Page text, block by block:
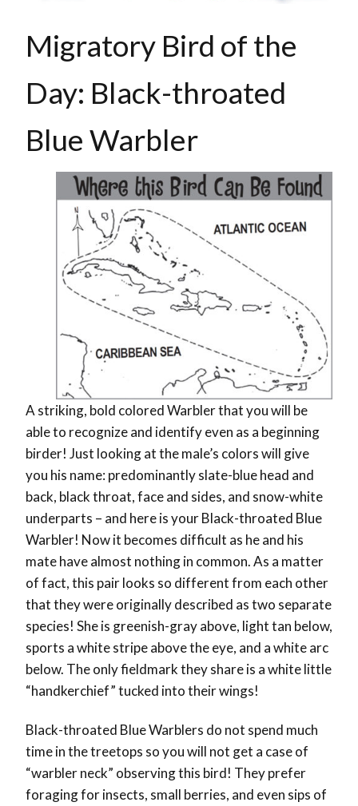
Migratory Bird of the
Day: Black-throated
Blue Warbler
A striking, bold colored Warbler that you will be
able to recognize and identify even as a beginning
birder! Just looking at the male’s colors will give
you his name: predominantly slate-blue head and
back, black throat, face and sides, and snow-white
underparts – and here is your Black-throated Blue
Warbler! Now it becomes difficult as he and his
mate have almost nothing in common. As a matter
of fact, this pair looks so different from each other
that they were originally described as two separate
species! She is greenish-gray above, light tan below,
sports a white stripe above the eye, and a white arc
below. The only fieldmark they share is a white little
“handkerchief” tucked into their wings!
Black-throated Blue Warblers do not spend much
time in the treetops so you will not get a case of
“warbler neck” observing this bird! They prefer
foraging for insects, small berries, and even sips of